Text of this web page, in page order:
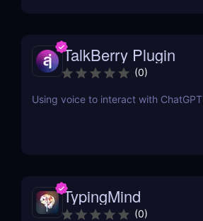
TalkBerry Plugin
(0)
Using voice to interact with ChatGPT
TypingMind
(0)